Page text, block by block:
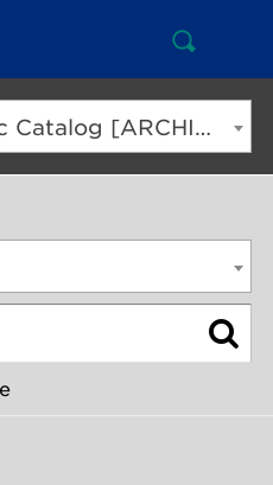
Open
Search
2018-2019 Academic Catalog [ARCHIVED CATALOG]